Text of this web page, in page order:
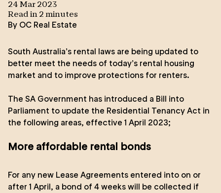
24 Mar 2023
Read in 2 minutes
By OC Real Estate
South Australia’s rental laws are being updated to
better meet the needs of today’s rental housing
market and to improve protections for renters.
The SA Government has introduced a Bill into
Parliament to update the Residential Tenancy Act in
the following areas, effective 1 April 2023;
More affordable rental bonds
For any new Lease Agreements entered into on or
after 1 April, a bond of 4 weeks will be collected if